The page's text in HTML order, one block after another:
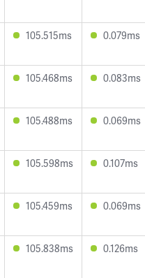
105.515ms 0.079ms
105.468ms 0.083ms
105.488ms 0.069ms
105.598ms 0.107ms
105.459ms 0.069ms
105.838ms 0.126ms